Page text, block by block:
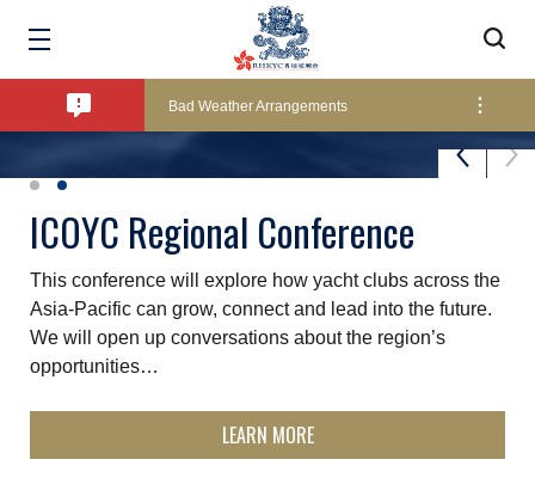
Amendment of Bye-Laws – Car Parks
Bad Weather Arrangements
Lockers and Towels on Major Race Days
Pool Temperature
St. James's Place Sunset Series
The ever-popular summer Sunset Series is held over 11
Fridays throughout the summer months and is a good
excuse to start the weekend early - fun, relaxed…
LEARN MORE
ICOYC Regional Conference
This conference will explore how yacht clubs across the
Asia‑Pacific can grow, connect and lead into the future.
We will open up conversations about the region’s
opportunities…
LEARN MORE